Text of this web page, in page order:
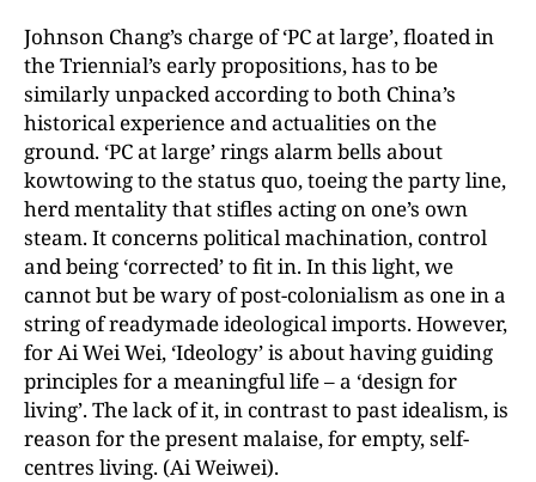
Johnson Chang’s charge of ‘PC at large’, floated in
the Triennial’s early propositions, has to be
similarly unpacked according to both China’s
historical experience and actualities on the
ground. ‘PC at large’ rings alarm bells about
kowtowing to the status quo, toeing the party line,
herd mentality that stifles acting on one’s own
steam. It concerns political machination, control
and being ‘corrected’ to fit in. In this light, we
cannot but be wary of post-colonialism as one in a
string of readymade ideological imports. However,
for Ai Wei Wei, ‘Ideology’ is about having guiding
principles for a meaningful life – a ‘design for
living’. The lack of it, in contrast to past idealism, is
reason for the present malaise, for empty, self-
centres living. (Ai Weiwei).